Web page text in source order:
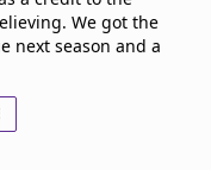
We got the
next season and a